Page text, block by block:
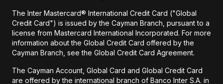
The Inter Mastercard® International Credit Card ("Global
Credit Card") is issued by the Cayman Branch, pursuant to a
license from Mastercard International Incorporated. For more
information about the Global Credit Card offered by the
Cayman Branch, see the Global Credit Card Agreement.
The Cayman Account, Global Card and Global Credit Card
are offered by the international branch of Banco Inter S.A. in